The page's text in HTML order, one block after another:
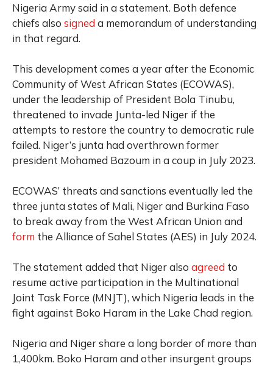
Nigeria Army said in a statement. Both defence
chiefs also signed a memorandum of understanding
in that regard.
This development comes a year after the Economic
Community of West African States (ECOWAS),
under the leadership of President Bola Tinubu,
threatened to invade Junta-led Niger if the
attempts to restore the country to democratic rule
failed. Niger’s junta had overthrown former
president Mohamed Bazoum in a coup in July 2023.
ECOWAS’ threats and sanctions eventually led the
three junta states of Mali, Niger and Burkina Faso
to break away from the West African Union and
form the Alliance of Sahel States (AES) in July 2024.
The statement added that Niger also agreed to
resume active participation in the Multinational
Joint Task Force (MNJT), which Nigeria leads in the
fight against Boko Haram in the Lake Chad region.
Nigeria and Niger share a long border of more than
1,400km. Boko Haram and other insurgent groups